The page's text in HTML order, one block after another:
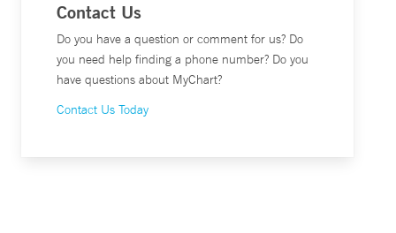
Contact Us
Do you have a question or comment for us? Do
you need help finding a phone number? Do you
have questions about MyChart?
Contact Us Today